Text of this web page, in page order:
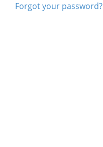
Forgot your password?